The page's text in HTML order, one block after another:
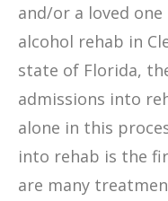
and/or a loved
alcohol rehab in
state of Florida,
admissions into
alone in this
into rehab is the
are many